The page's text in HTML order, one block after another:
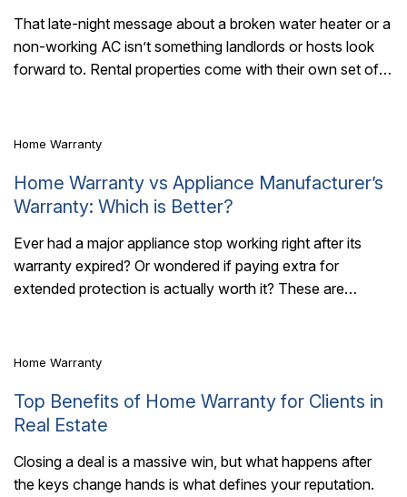
That late-night message about a broken water heater or a
non-working AC isn’t something landlords or hosts look
forward to. Rental properties come with their own set of
6 Mins Read
Home Warranty
Home Warranty vs Appliance Manufacturer’s
Warranty: Which is Better?
Ever had a major appliance stop working right after its
warranty expired? Or wondered if paying extra for
extended protection is actually worth it? These are
5 Mins Read
Home Warranty
Top Benefits of Home Warranty for Clients in
Real Estate
Closing a deal is a massive win, but what happens after
the keys change hands is what defines your reputation.